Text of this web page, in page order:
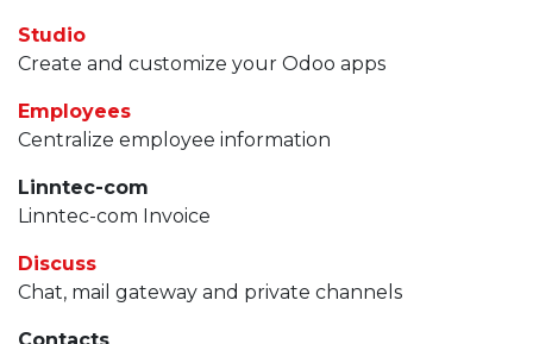
Studio
Create and customize your Odoo apps
Employees
Centralize employee information
Linntec-com
Linntec-com Invoice
Discuss
Chat, mail gateway and private channels